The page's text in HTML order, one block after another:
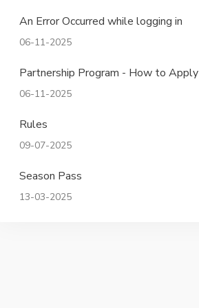
An Error Occurred while logging in
06-11-2025
Partnership Program - How to Apply
06-11-2025
Rules
09-07-2025
Season Pass
13-03-2025